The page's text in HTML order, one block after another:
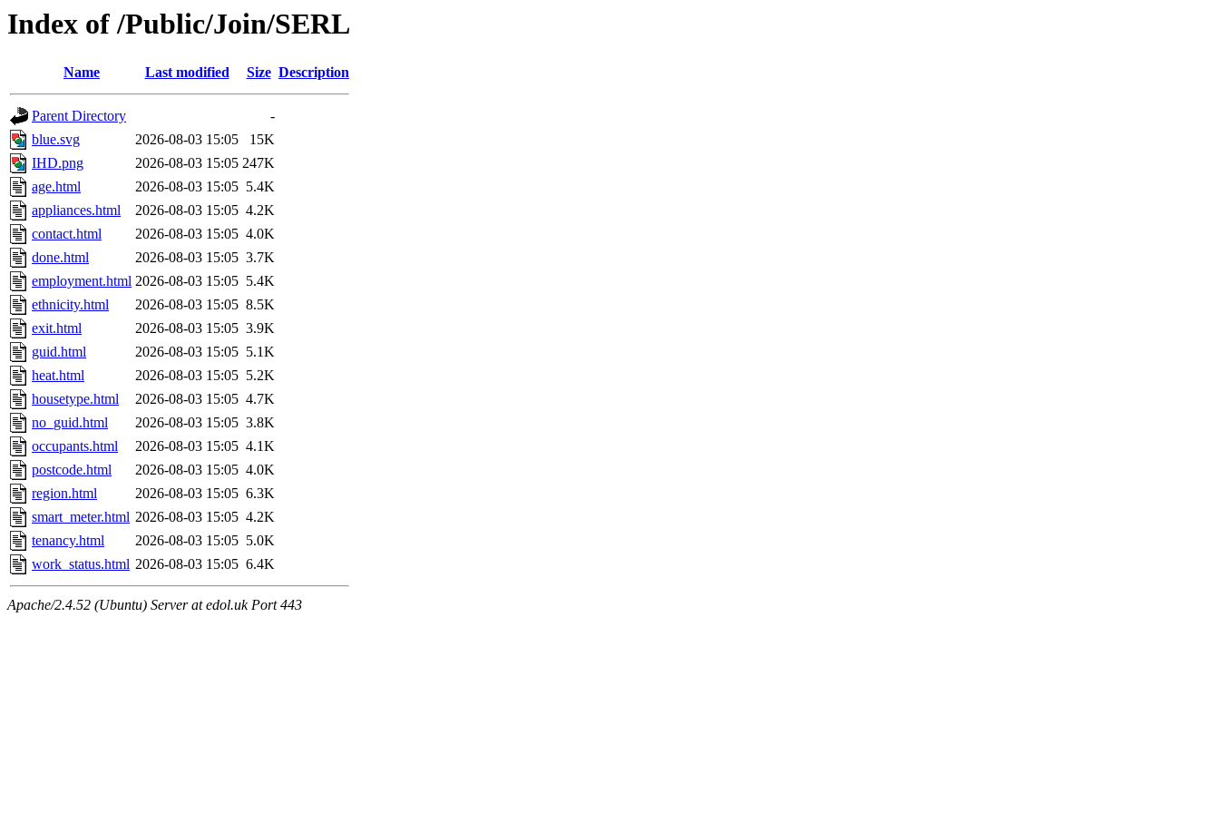
Index of /Public/Join/SERL
Name Last modified Size Description
Parent Directory
-
blue.svg
2026-08-03 15:05
15K
IHD.png
2026-08-03 15:05 247K
age.html
2026-08-03 15:05 5.4K
appliances.html
2026-08-03 15:05 4.2K
contact.html
2026-08-03 15:05 4.0K
done.html
2026-08-03 15:05 3.7K
employment.html 2026-08-03 15:05 5.4K
ethnicity.html
2026-08-03 15:05 8.5K
exit.html
2026-08-03 15:05 3.9K
guid.html
2026-08-03 15:05 5.1K
heat.html
2026-08-03 15:05 5.2K
housetype.html
2026-08-03 15:05 4.7K
no_guid.html
2026-08-03 15:05 3.8K
occupants.html
2026-08-03 15:05 4.1K
postcode.html
2026-08-03 15:05 4.0K
region.html
2026-08-03 15:05 6.3K
smart_meter.html 2026-08-03 15:05 4.2K
tenancy.html
2026-08-03 15:05 5.0K
work_status.html 2026-08-03 15:05 6.4K
Apache/2.4.52 (Ubuntu) Server at edol.uk Port 443